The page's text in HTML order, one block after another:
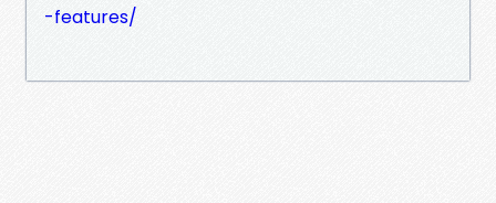
-features/